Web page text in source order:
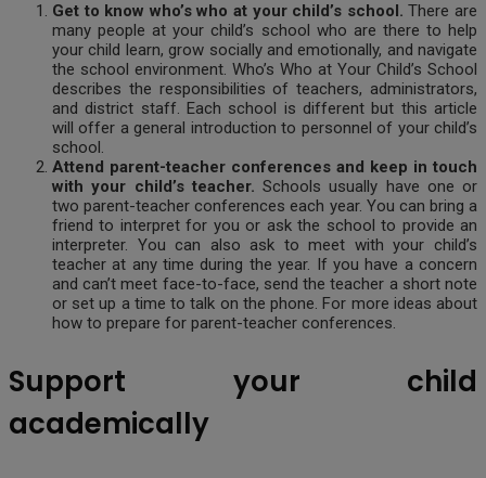
Get to know who’s who at your child’s school. There are
many people at your child’s school who are there to help
your child learn, grow socially and emotionally, and navigate
the school environment. Who’s Who at Your Child’s School
describes the responsibilities of teachers, administrators,
and district staff. Each school is different but this article
will offer a general introduction to personnel of your child’s
school.
Attend parent-teacher conferences and keep in touch
with your child’s teacher. Schools usually have one or
two parent-teacher conferences each year. You can bring a
friend to interpret for you or ask the school to provide an
interpreter. You can also ask to meet with your child’s
teacher at any time during the year. If you have a concern
and can’t meet face-to-face, send the teacher a short note
or set up a time to talk on the phone. For more ideas about
how to prepare for parent-teacher conferences.
Support your child
academically